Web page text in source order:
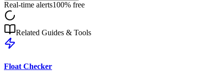
Real-time alerts100% free
Related Guides & Tools
Float Checker